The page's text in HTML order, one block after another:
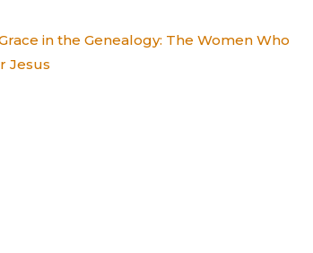
in the Genealogy: The Women Who
Jesus